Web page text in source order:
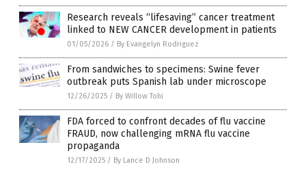
Research reveals “lifesaving” cancer treatment
linked to NEW CANCER development in patients
01/05/2026 / By Evangelyn Rodriguez
From sandwiches to specimens: Swine fever
outbreak puts Spanish lab under microscope
12/26/2025 / By Willow Tohi
FDA forced to confront decades of flu vaccine
FRAUD, now challenging mRNA flu vaccine
propaganda
12/17/2025 / By Lance D Johnson